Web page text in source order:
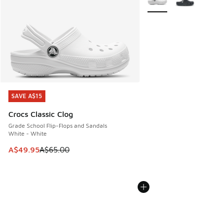
SAVE A$15
Crocs Classic Clog
Grade School Flip-Flops and Sandals
White - White
This item is on sale. Price dropped from A$65.00 to
A$49.95A$65.00
SAVE A$15